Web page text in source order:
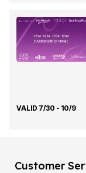
VALID 7/30 - 10/9
Customer